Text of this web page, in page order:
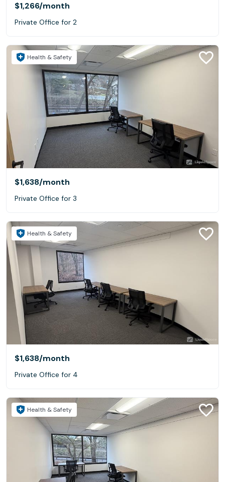
$1,266/month
Private Office for 2
Health & Safety
$1,638/month
Private Office for 3
Health & Safety
$1,638/month
Private Office for 4
Health & Safety